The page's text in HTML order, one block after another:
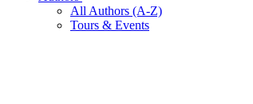
All Authors (A-Z)
Tours & Events